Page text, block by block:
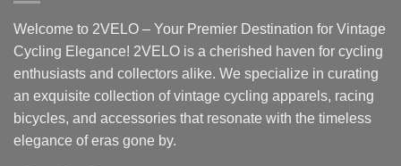
Welcome to 2VELO – Your Premier Destination for Vintage
Cycling Elegance! 2VELO is a cherished haven for cycling
enthusiasts and collectors alike. We specialize in curating
an exquisite collection of vintage cycling apparels, racing
bicycles, and accessories that resonate with the timeless
elegance of eras gone by.